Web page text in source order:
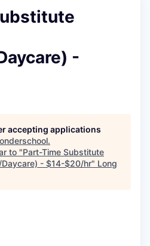
-
accepting applications
.
to "Part-Time Substitute
Daycare) - $14-$20/hr" Long